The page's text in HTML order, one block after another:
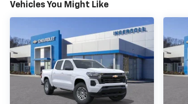
Vehicles You Might Like